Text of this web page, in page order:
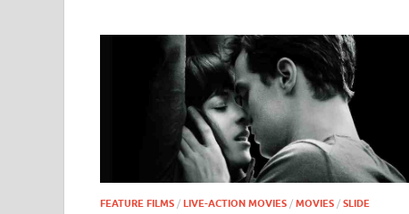
FEATURE FILMS / LIVE-ACTION MOVIES / MOVIES / SLIDE